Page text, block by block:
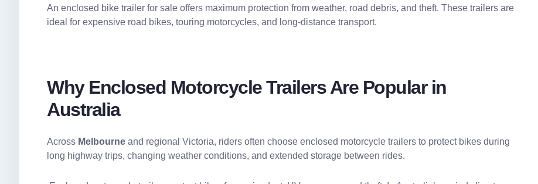
An enclosed bike trailer for sale offers maximum protection from weather, road debris, and theft. These trailers are
ideal for expensive road bikes, touring motorcycles, and long-distance transport.
Why Enclosed Motorcycle Trailers Are Popular in
Australia
Across Melbourne and regional Victoria, riders often choose enclosed motorcycle trailers to protect bikes during
long highway trips, changing weather conditions, and extended storage between rides.